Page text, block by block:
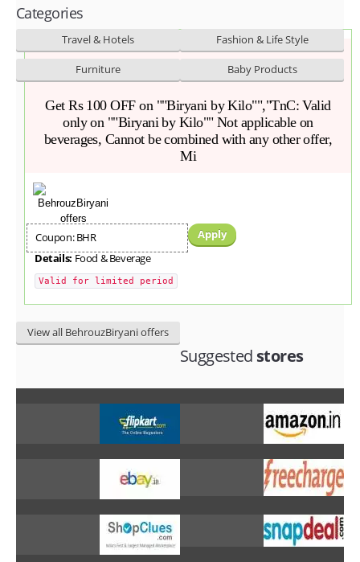
Categories
Travel & Hotels Fashion & Life Style
Furniture Baby Products
Get Rs 100 OFF on ""Biryani by Kilo"","TnC: Valid
only on ""Biryani by Kilo"" Not applicable on
beverages, Cannot be combined with any other offer,
Mi
Coupon: BHR
Apply
Details: Food & Beverage
Valid for limited period
View all BehrouzBiryani offers
Suggested stores